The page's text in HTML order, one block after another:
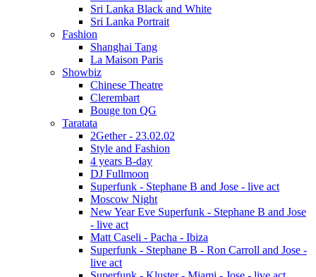
Sri Lanka Black and White
Sri Lanka Portrait
Fashion
Shanghai Tang
La Maison Paris
Showbiz
Chinese Theatre
Clerembart
Bouge ton QG
Taratata
2Gether - 23.02.02
Style and Fashion
4 years B-day
DJ Fullmoon
Superfunk - Stephane B and Jose - live act
Moscow Night
New Year Eve Superfunk - Stephane B and Jose
- live act
Matt Caseli - Pacha - Ibiza
Superfunk - Stephane B - Ron Carroll and Jose -
live act